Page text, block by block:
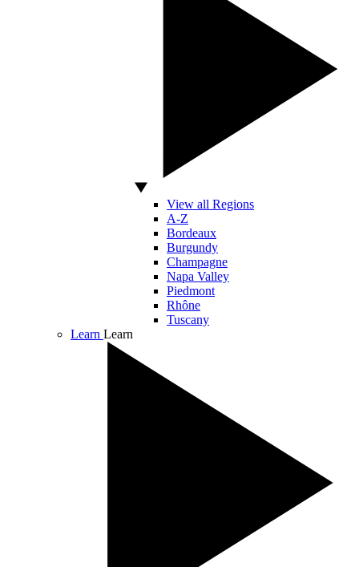
View all Regions
A-Z
Bordeaux
Burgundy
Champagne
Napa Valley
Piedmont
Rhône
Tuscany
Learn Learn